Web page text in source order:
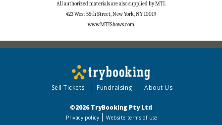
All authorized materials are also supplied by MTI.
423 West 55th Street, New York, NY10019
www.MTIShows.com
Sell Tickets Fundraising About Us
©2026 TryBooking Pty Ltd
Privacy policy Website terms of use